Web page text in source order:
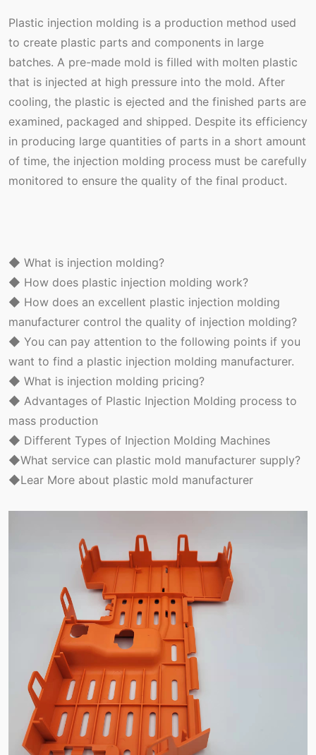
Plastic injection molding is a production method used
to create plastic parts and components in large
batches. A pre-made mold is filled with molten plastic
that is injected at high pressure into the mold. After
cooling, the plastic is ejected and the finished parts are
examined, packaged and shipped. Despite its efficiency
in producing large quantities of parts in a short amount
of time, the injection molding process must be carefully
monitored to ensure the quality of the final product.
◆ What is injection molding?
◆ How does plastic injection molding work?
◆ How does an excellent plastic injection molding
manufacturer control the quality of injection molding?
◆ You can pay attention to the following points if you
want to find a plastic injection molding manufacturer.
◆ What is injection molding pricing?
◆ Advantages of Plastic Injection Molding process to
mass production
◆ Different Types of Injection Molding Machines
◆What service can plastic mold manufacturer supply?
◆Lear More about plastic mold manufacturer